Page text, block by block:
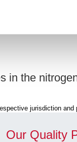
tubes
in the
jurisdiction
Our Quality